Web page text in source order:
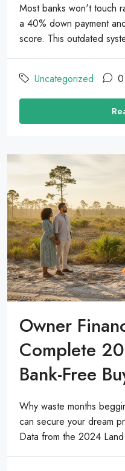
Most banks won't touch
a 40% down payment
score. This outdated
Uncategorized 0
Owner
Complete
Bank-Free
Why waste months
can secure your dream
Data from the 2024